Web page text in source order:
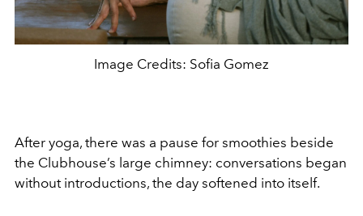
Image Credits: Sofia Gomez
After yoga, there was a pause for smoothies beside
the Clubhouse’s large chimney: conversations began
without introductions, the day softened into itself.